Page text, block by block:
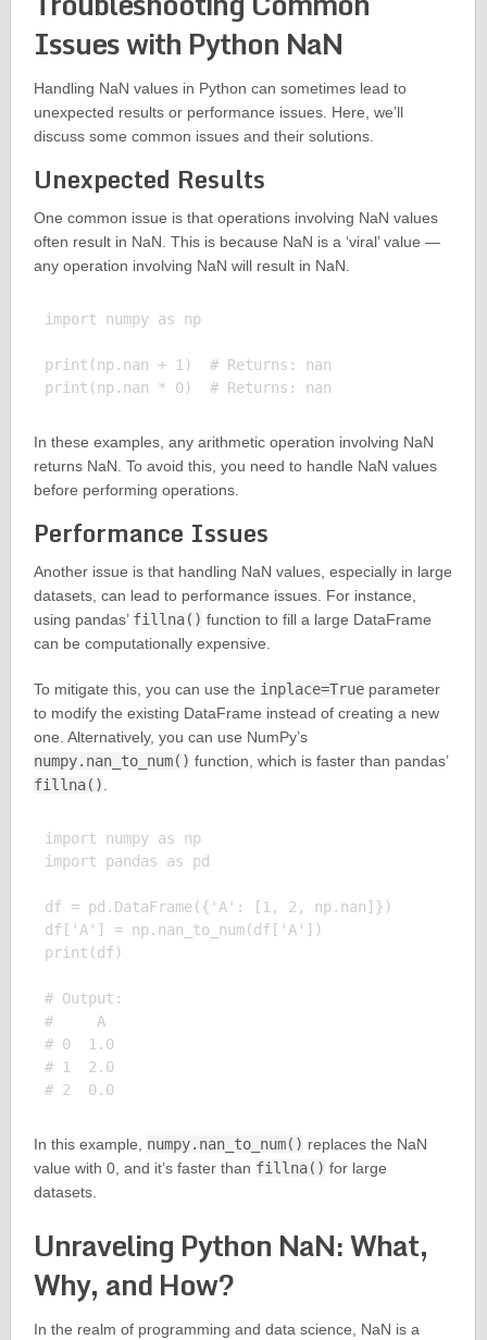
Issues with Python NaN
Handling NaN values in Python can sometimes lead to
unexpected results or performance issues. Here, we’ll
discuss some common issues and their solutions.
Unexpected Results
One common issue is that operations involving NaN values
often result in NaN. This is because NaN is a ‘viral’ value —
any operation involving NaN will result in NaN.
import numpy as np
print(np.nan + 1)  # Returns: nan
In these examples, any arithmetic operation involving NaN
returns NaN. To avoid this, you need to handle NaN values
before performing operations.
Performance Issues
Another issue is that handling NaN values, especially in large
datasets, can lead to performance issues. For instance,
using pandas’ fillna() function to fill a large DataFrame
can be computationally expensive.
To mitigate this, you can use the inplace=Trueparameter
to modify the existing DataFrame instead of creating a new
one. Alternatively, you can use NumPy’s
numpy.nan_to_num() function, which is faster than pandas’
fillna().
import numpy as np
import pandas as pd
df = pd.DataFrame({'A': [1, 2, np.nan]})
df['A'] = np.nan_to_num(df['A'])
print(df)
# Output:
#     A
# 0  1.0
# 1  2.0
# 2  0.0
In this example, numpy.nan_to_num() replaces the NaN
value with 0, and it’s faster than fillna() for large
datasets.
Unraveling Python NaN: What,
Why, and How?
In the realm of programming and data science, NaN is a